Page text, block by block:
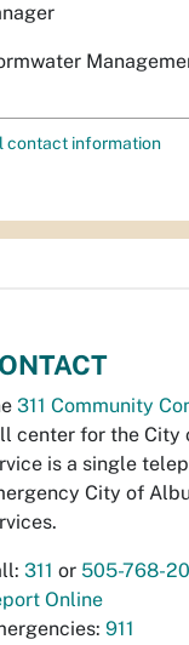
contact information
311 Community
center for the City
is a single
City of
311 or 505-768-
Online
911